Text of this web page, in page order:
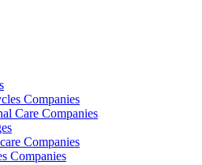
Companies
Care Companies
Companies
Companies